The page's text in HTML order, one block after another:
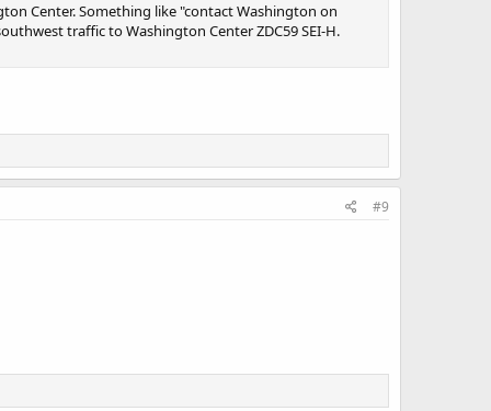
Center. Something like "contact Washington on
traffic to Washington Center ZDC59 SEI-H.
#9